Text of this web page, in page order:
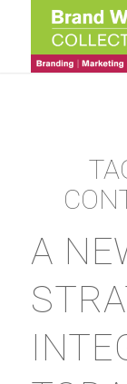
A